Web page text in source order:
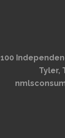
100
Tyler,